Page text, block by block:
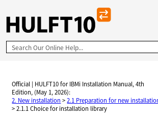
Skip To Main Content
Official | HULFT10 for IBMi Installation Manual, 4th
Edition, (May 1, 2026):
2. New installation >2.1 Preparation for new
>2.1.1 Choice for installation library